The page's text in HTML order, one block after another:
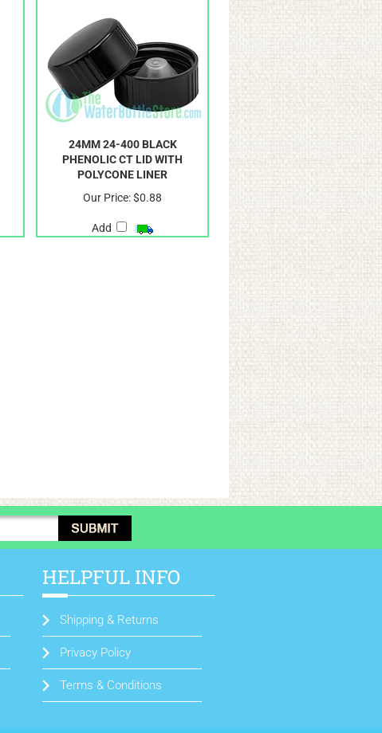
24MM 24-400 BLACK
PHENOLIC CT LID WITH
POLYCONE LINER
Our Price:$0.88
Add
HELPFUL INFO
Shipping & Returns
Privacy Policy
Terms & Conditions